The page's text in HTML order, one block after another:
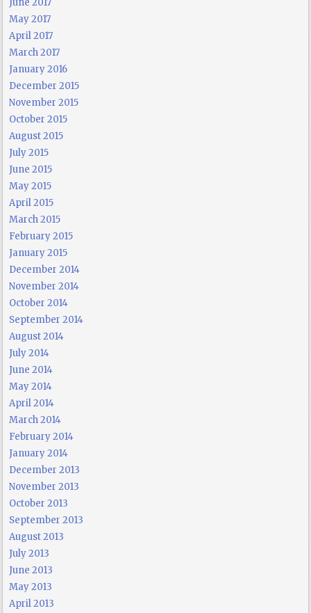
May 2017
April 2017
March 2017
January 2016
December 2015
November 2015
October 2015
August 2015
July 2015
June 2015
May 2015
April 2015
March 2015
February 2015
January 2015
December 2014
November 2014
October 2014
September 2014
August 2014
July 2014
June 2014
May 2014
April 2014
March 2014
February 2014
January 2014
December 2013
November 2013
October 2013
September 2013
August 2013
July 2013
June 2013
May 2013
April 2013